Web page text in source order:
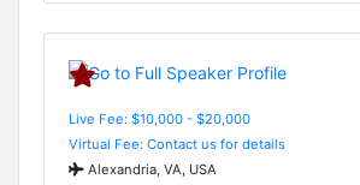
Live Fee: $10,000 - $20,000
Virtual Fee: Contact us for details
Alexandria, VA, USA